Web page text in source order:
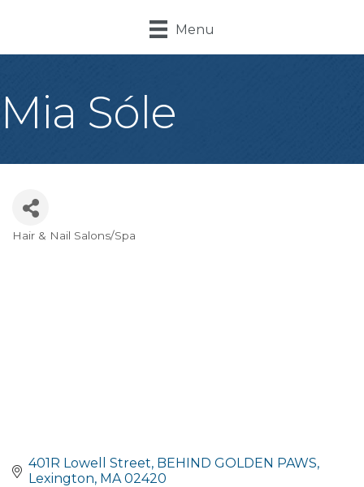
Menu
Mia Sóle
Hair & Nail Salons/Spa
401R Lowell Street BEHIND GOLDEN PAWS
Lexington MA 02420